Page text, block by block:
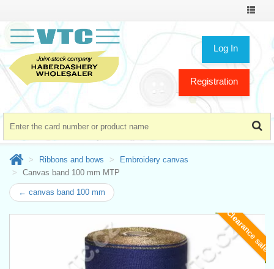
Toggle
Log In
Registration
Ribbons and bows
Embroidery canvas
Canvas band 100 mm MTP
← canvas band 100 mm
Clearance sale